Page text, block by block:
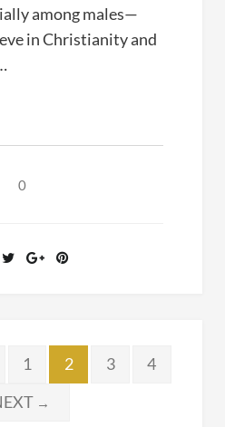
among males—
in Christianity and
0
1 2 3
4
→